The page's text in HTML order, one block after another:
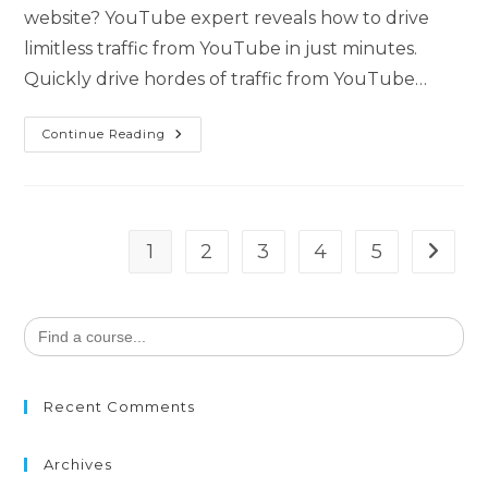
website? YouTube expert reveals how to drive
limitless traffic from YouTube in just minutes.
Quickly drive hordes of traffic from YouTube…
Continue Reading
1 2 3 4 5
Search
for:
Recent Comments
Archives